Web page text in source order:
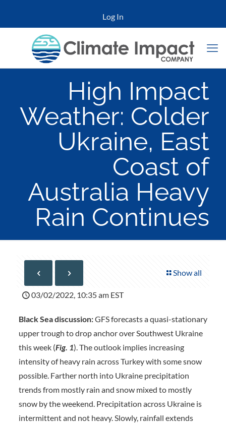
Log In
High Impact
Weather: Colder
Ukraine, East
Coast of
Australia Heavy
Rain Continues
Show all
03/02/2022, 10:35 am EST
Black Sea discussion:GFS forecasts a quasi-stationary
upper trough to drop anchor over Southwest Ukraine
this week (Fig. 1). The outlook implies increasing
intensity of heavy rain across Turkey with some snow
possible. Farther north into Ukraine precipitation
trends from mostly rain and snow mixed to mostly
snow by the weekend. Precipitation across Ukraine is
intermittent and not heavy. Slowly, rainfall extends